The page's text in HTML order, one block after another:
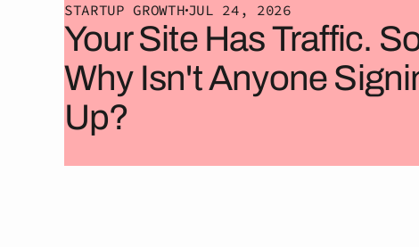
STARTUP GROWTHJUL 24, 2026
Your Site Has Traffic.
Why Isn't Anyone
Up?